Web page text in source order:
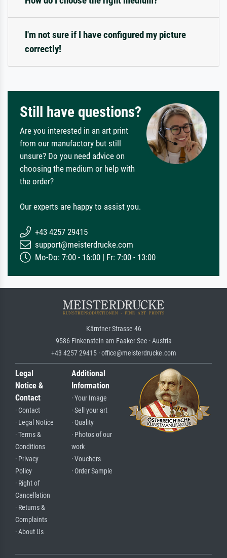
I'm not sure if I have configured my picture
correctly!
Still have questions?
Are you interested in an art print
from our manufactory but still
unsure? Do you need advice on
choosing the medium or help with
the order?
Our experts are happy to assist you.
+43 4257 29415
support@meisterdrucke.com
Mo-Do: 7:00 - 16:00 | Fr: 7:00 - 13:00
Kärntner Strasse 46
9586 Finkenstein am Faaker See · Austria
+43 4257 29415 · office@meisterdrucke.com
Legal
Notice &
Contact
· Contact
· Legal Notice
· Terms &
Conditions
· Privacy
Policy
· Right of
Cancellation
· Returns &
Complaints
· About Us
Additional
Information
· Your Image
· Sell your art
· Quality
· Photos of our
work
· Vouchers
· Order Sample